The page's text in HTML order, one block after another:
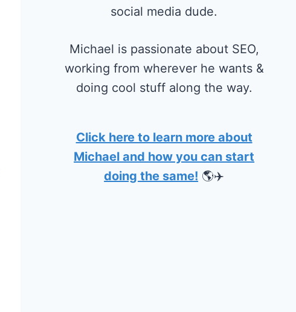
social media dude.
Michael is passionate about SEO,
working from wherever he wants &
doing cool stuff along the way.
Click here to learn more about
Michael and how you can start
doing the same! 🌎✈️